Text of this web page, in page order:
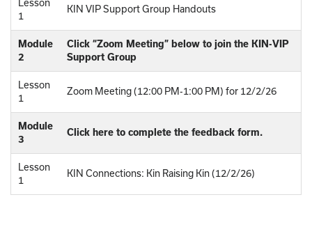
Lesson
1
KIN VIP Support Group Handouts
Module
2
Click “Zoom Meeting” below to join the KIN-VIP
Support Group
Lesson
1
Zoom Meeting (12:00 PM-1:00 PM) for 12/2/26
Module
3
Click here to complete the feedback form.
Lesson
1
KIN Connections: Kin Raising Kin (12/2/26)